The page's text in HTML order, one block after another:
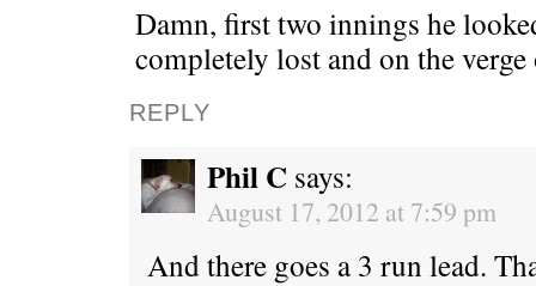
Damn, first two innings he
completely lost and on the
REPLY
Phil C says:
August 17, 2012 at 7:59 pm
And there goes a 3 run lead.